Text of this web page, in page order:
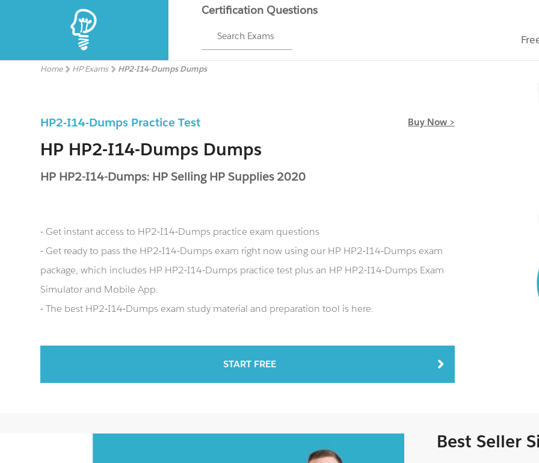
Certification Questions
Search Exams
Home HP Exams HP2-I14-Dumps Dumps
HP2-I14-Dumps Practice Test Buy Now >
HP HP2-I14-Dumps Dumps
HP HP2-I14-Dumps: HP Selling HP Supplies 2020
- Get instant access to HP2-I14-Dumps practice exam questions
- Get ready to pass the HP2-I14-Dumps exam right now using our HP HP2-I14-Dumps exam
package, which includes HP HP2-I14-Dumps practice test plus an HP HP2-I14-Dumps Exam
Simulator and Mobile App.
- The best HP2-I14-Dumps exam study material and preparation tool is here.
START FREE
Best Seller